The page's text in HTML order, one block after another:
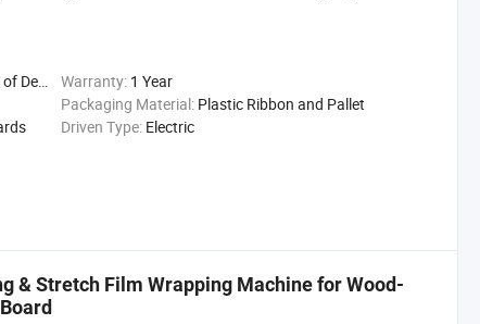
Warranty: 1 Year
Packaging Material: Plastic Ribbon and Pallet
Driven Type: Electric
& Stretch Film Wrapping Machine for Wood-